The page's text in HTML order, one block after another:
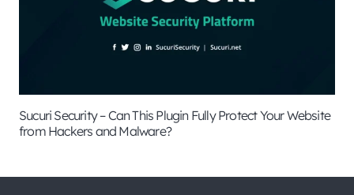
Sucuri Security – Can This Plugin Fully Protect Your Website
from Hackers and Malware?